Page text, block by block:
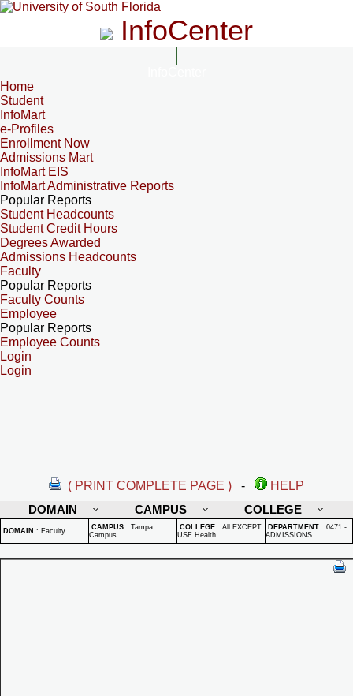
InfoCenter
Home
Student
InfoMart
e-Profiles
Enrollment Now
Admissions Mart
InfoMart EIS
InfoMart Administrative Reports
Popular Reports
Student Headcounts
Student Credit Hours
Degrees Awarded
Admissions Headcounts
Faculty
Popular Reports
Faculty Counts
Employee
Popular Reports
Employee Counts
Login
Login
( PRINT COMPLETE PAGE ) -
HELP
DOMAIN
CAMPUS COLLEGE
DOMAIN : Faculty CAMPUS : Tampa
Campus
COLLEGE : All EXCEPT
USF Health
DEPARTMENT : 0471 -
ADMISSIONS